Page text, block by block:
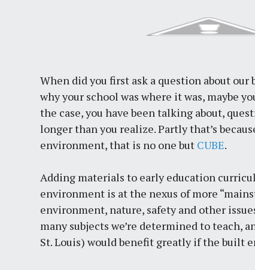
When did you first ask a question about
why your school was where it was, maybe
the case, you have been talking about,
longer than you realize. Partly that’s
environment, that is no one but CUBE.
Adding materials to early education
environment is at the nexus of more
environment, nature, safety and other
many subjects we’re determined to teach,
St. Louis) would benefit greatly if the built